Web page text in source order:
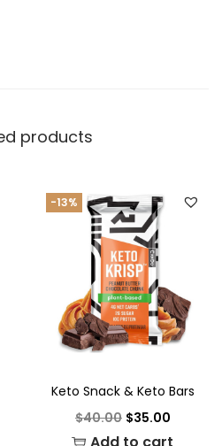
products
-13%
Keto Snack & Keto Bars
$40.00 $35.00